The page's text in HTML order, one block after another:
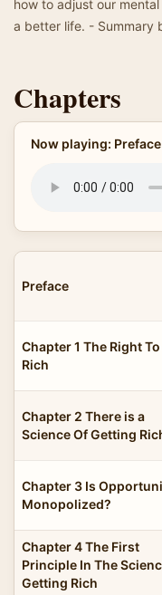
how to adjust our
a better life. - Summary
Chapters
Now playing: Preface
Preface
Chapter 1 The Right To
Rich
Chapter 2 There is a
Science Of Getting
Chapter 3 Is
Monopolized?
Chapter 4 The First
Principle In The
Getting Rich